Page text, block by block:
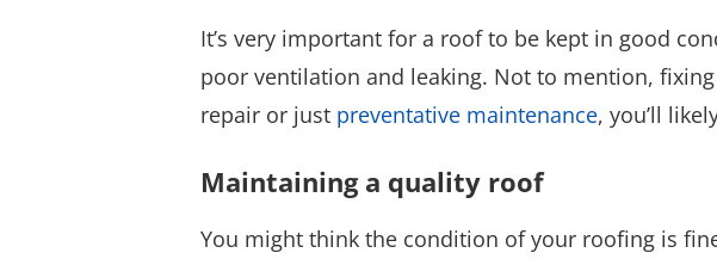
It’s very important for a roof to be kept in good
poor ventilation and leaking. Not to mention,
repair or just preventative maintenance, you’ll
Maintaining a quality roof
You might think the condition of your roofing is